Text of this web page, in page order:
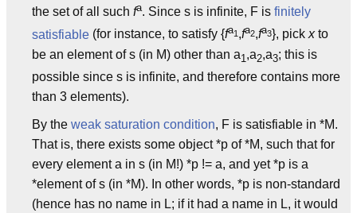
the set of all such fa. Since s is infinite, F is finitely
satisfiable (for instance, to satisfy {fa1 ,fa2,fa3}, pickxto
be an element of s (in M) other than a1 ,a2,a3; this is
possible since s is infinite, and therefore contains more
than 3 elements).
By the weak saturation condition, F is satisfiable in *M.
That is, there exists some object *p of *M, such that for
every element a in s (in M!) *p != a, and yet *p is a
*element of s (in *M). In other words, *p is non-standard
(hence has no name in L; if it had a name in L, it would